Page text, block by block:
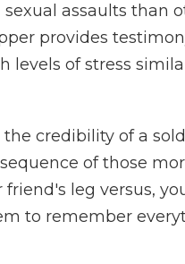
assaults than
provides
levels of stress
credibility of a
of those
leg versus,
to remember